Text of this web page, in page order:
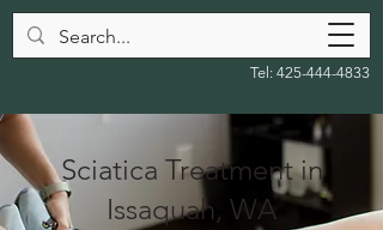
Tel: 425-444-4833
Sciatica Treatment in
Issaquah, WA